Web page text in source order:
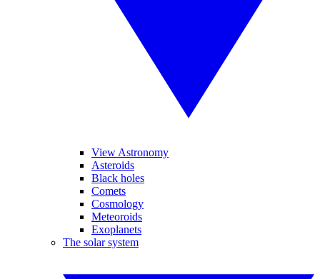
View Astronomy
Asteroids
Black holes
Comets
Cosmology
Meteoroids
Exoplanets
The solar system